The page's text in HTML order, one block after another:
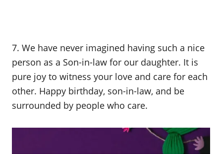
7. We have never imagined having such a nice
person as a Son-in-law for our daughter. It is
pure joy to witness your love and care for each
other. Happy birthday, son-in-law, and be
surrounded by people who care.